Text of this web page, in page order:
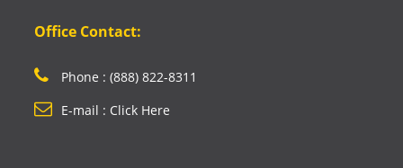
Office Contact:
Phone : (888) 822-8311
E-mail : Click Here